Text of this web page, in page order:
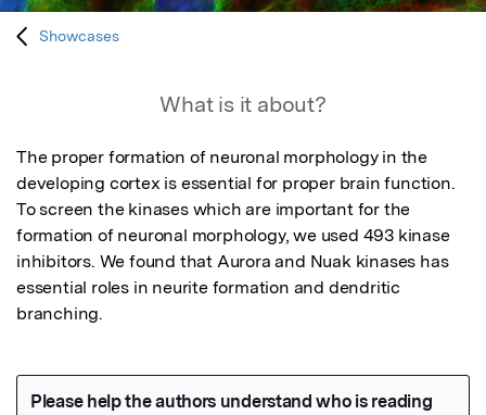
Showcases
What is it about?
The proper formation of neuronal morphology in the
developing cortex is essential for proper brain function.
To screen the kinases which are important for the
formation of neuronal morphology, we used 493 kinase
inhibitors. We found that Aurora and Nuak kinases has
essential roles in neurite formation and dendritic
branching.